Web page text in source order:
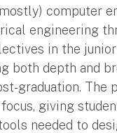
computer
engineering
in the
both depth and
graduation. The
giving
needed to